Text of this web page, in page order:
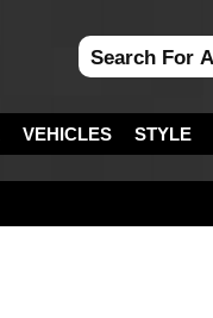
VEHICLES STYLE